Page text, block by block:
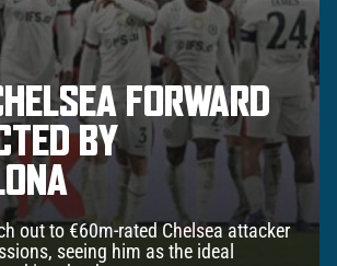
FORWARD
BY
out to €60m-rated Chelsea attacker
seeing him as the ideal